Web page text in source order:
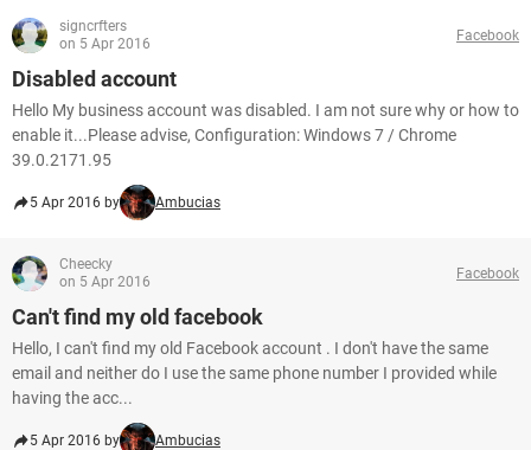
signcrfters
on 5 Apr 2016
Facebook
Disabled account
Hello My business account was disabled. I am not sure why or how to
enable it...Please advise, Configuration: Windows 7 / Chrome
39.0.2171.95
5 Apr 2016 by Ambucias
Cheecky
on 5 Apr 2016
Facebook
Can't find my old facebook
Hello, I can't find my old Facebook account . I don't have the same
email and neither do I use the same phone number I provided while
having the acc...
5 Apr 2016 by Ambucias